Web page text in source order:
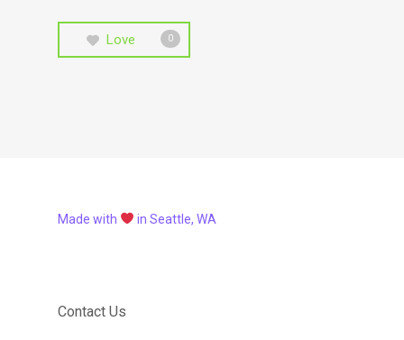
Love 0
Made with in Seattle, WA
Contact Us